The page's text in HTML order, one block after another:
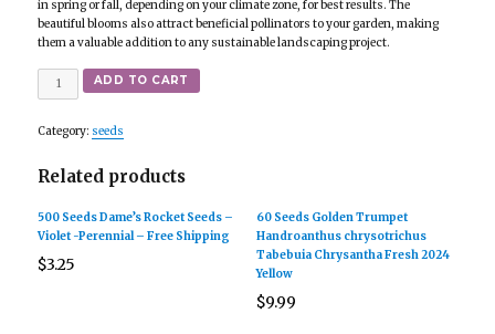
in spring or fall, depending on your climate zone, for best results. The
beautiful blooms also attract beneficial pollinators to your garden, making
them a valuable addition to any sustainable landscaping project.
Quantity ADD TO CART
Category: seeds
Related products
500 Seeds Dame’s Rocket Seeds –
Violet -Perennial – Free Shipping
$3.25
60 Seeds Golden Trumpet
Handroanthus chrysotrichus
Tabebuia Chrysantha Fresh 2024
Yellow
$9.99